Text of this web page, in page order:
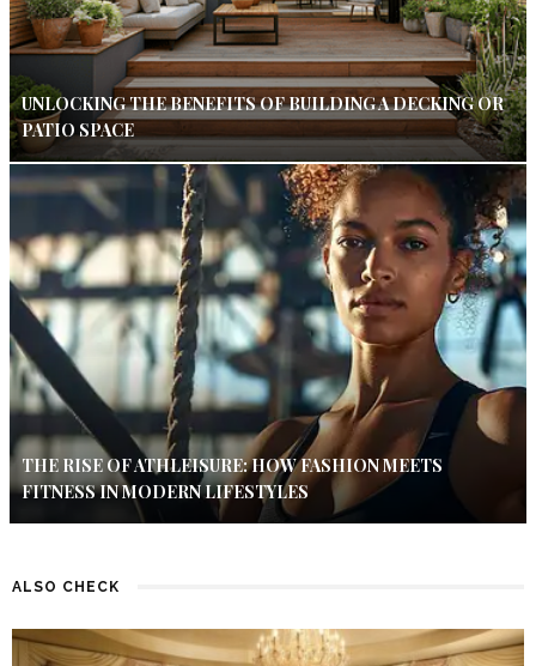
UNLOCKING THE BENEFITS OF BUILDING A DECKING OR
PATIO SPACE
THE RISE OF ATHLEISURE: HOW FASHION MEETS
FITNESS IN MODERN LIFESTYLES
ALSO CHECK